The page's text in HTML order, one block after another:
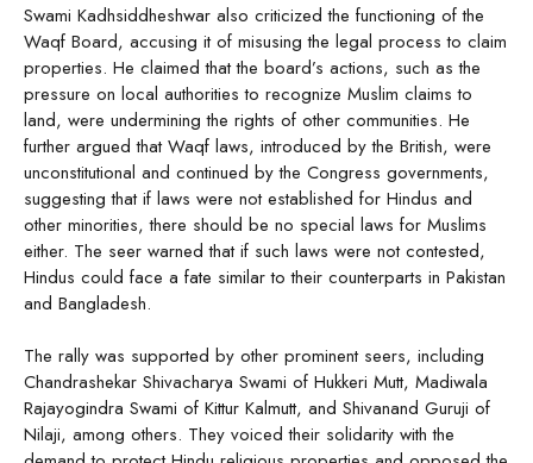
Swami Kadhsiddheshwar also criticized the functioning of the
Waqf Board, accusing it of misusing the legal process to claim
properties. He claimed that the board’s actions, such as the
pressure on local authorities to recognize Muslim claims to
land, were undermining the rights of other communities. He
further argued that Waqf laws, introduced by the British, were
unconstitutional and continued by the Congress governments,
suggesting that if laws were not established for Hindus and
other minorities, there should be no special laws for Muslims
either. The seer warned that if such laws were not contested,
Hindus could face a fate similar to their counterparts in Pakistan
and Bangladesh.
The rally was supported by other prominent seers, including
Chandrashekar Shivacharya Swami of Hukkeri Mutt, Madiwala
Rajayogindra Swami of Kittur Kalmutt, and Shivanand Guruji of
Nilaji, among others. They voiced their solidarity with the